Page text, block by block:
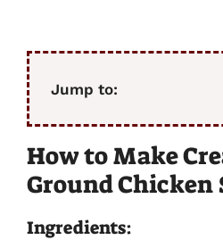
Jump to:
How to Make
Ground Chicken
Ingredients: